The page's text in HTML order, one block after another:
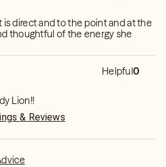
is direct and to the point and at the
thoughtful of the energy she
Helpful0
Lion!!
& Reviews